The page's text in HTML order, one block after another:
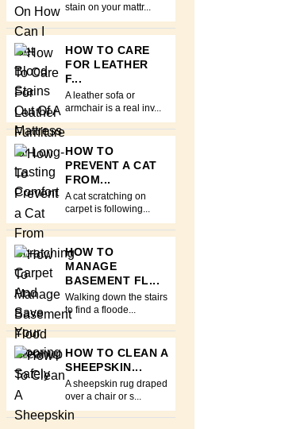
stain on your mattr...
HOW TO CARE
FOR LEATHER
F...
A leather sofa or
armchair is a real inv...
HOW TO
PREVENT A CAT
FROM...
A cat scratching on
carpet is following...
HOW TO
MANAGE
BASEMENT FL...
Walking down the stairs
to find a floode...
HOW TO CLEAN A
SHEEPSKIN...
A sheepskin rug draped
over a chair or s...